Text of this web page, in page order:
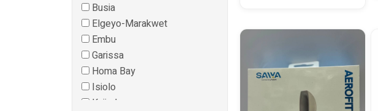
Busia
Elgeyo-Marakwet
Embu
Garissa
Homa Bay
Isiolo
Kajiado